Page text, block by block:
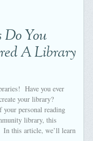
You
A Library
Have you ever
your library?
your personal reading
library, this
In this article, we’ll learn